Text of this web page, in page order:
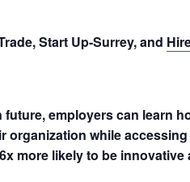
Start Up-Surrey, and
future, employers can learn
organization while
more likely to be innovative